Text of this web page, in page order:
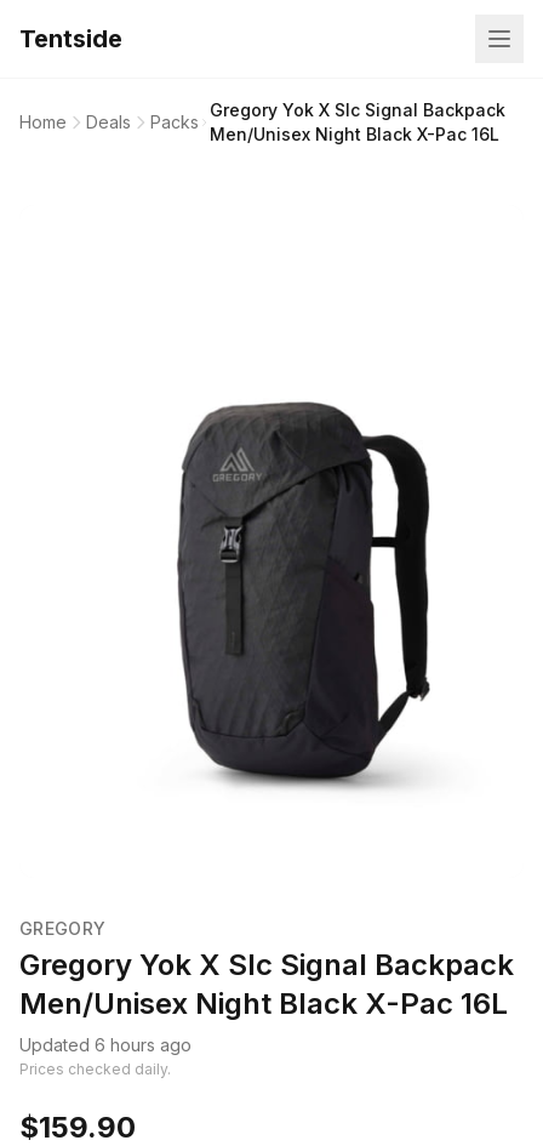
Tentside
Home Deals Packs
Gregory Yok X Slc Signal Backpack
Men/Unisex Night Black X-Pac 16L
GREGORY
Gregory Yok X Slc Signal Backpack
Men/Unisex Night Black X-Pac 16L
Updated 6 hours ago
Prices checked daily.
$159.90